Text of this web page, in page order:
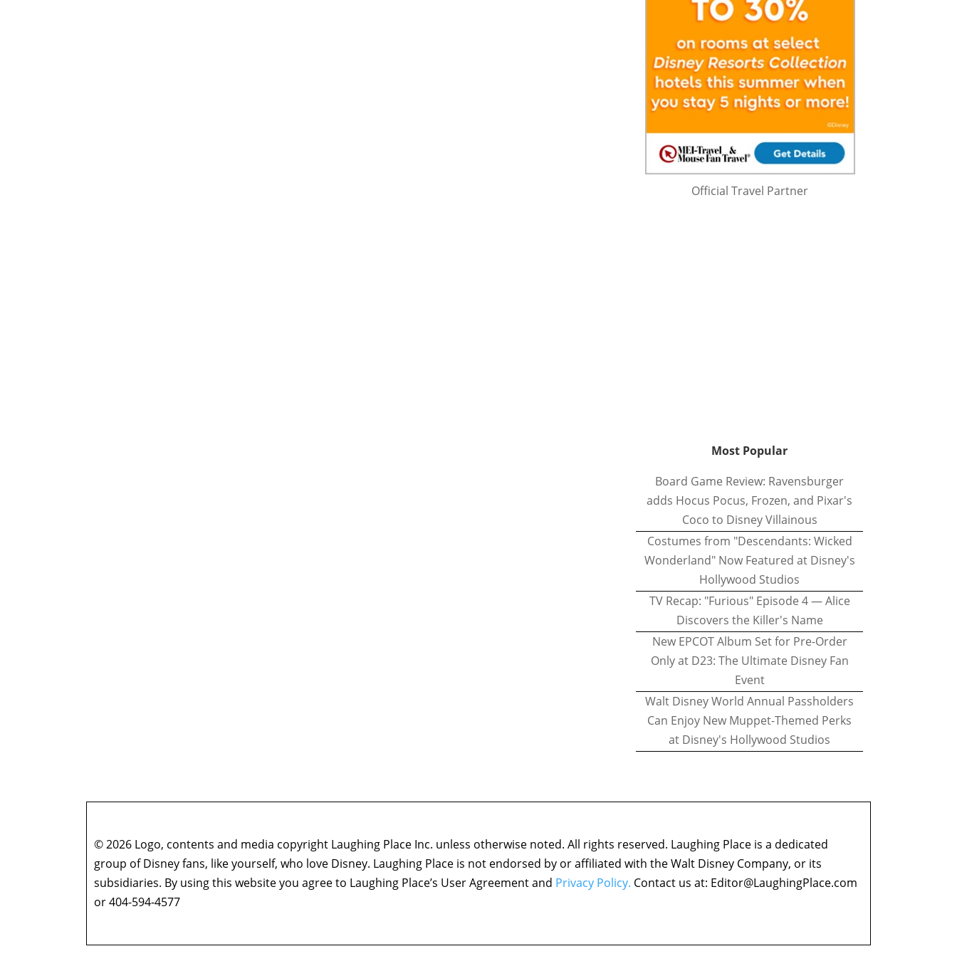
Official Travel Partner
Most Popular
Board Game Review: Ravensburger
adds Hocus Pocus, Frozen, and Pixar's
Coco to Disney Villainous
Costumes from "Descendants: Wicked
Wonderland" Now Featured at Disney's
Hollywood Studios
TV Recap: "Furious" Episode 4 — Alice
Discovers the Killer's Name
New EPCOT Album Set for Pre-Order
Only at D23: The Ultimate Disney Fan
Event
Walt Disney World Annual Passholders
Can Enjoy New Muppet-Themed Perks
at Disney's Hollywood Studios
© 2026 Logo, contents and media copyright Laughing Place Inc. unless otherwise noted. All rights reserved. Laughing Place is a dedicated
group of Disney fans, like yourself, who love Disney. Laughing Place is not endorsed by or affiliated with the Walt Disney Company, or its
subsidiaries. By using this website you agree to Laughing Place’s User Agreement and Privacy Policy. Contact us at: Editor@LaughingPlace.com
or 404-594-4577